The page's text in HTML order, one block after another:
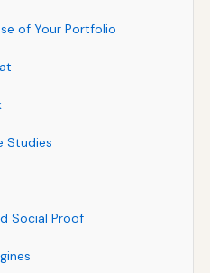
of Your Portfolio
Studies
Social Proof